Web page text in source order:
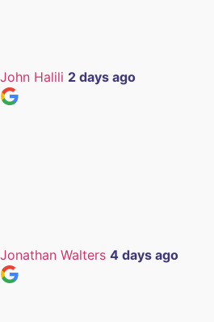
John Halili 2 days ago
Jonathan Walters 4 days ago